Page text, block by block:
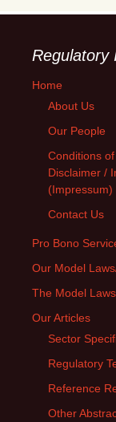
Regulatory
Home
About Us
Our People
Conditions
Disclaimer /
(Impressum)
Contact Us
Pro Bono
Our Model
The Model
Our Articles
Sector
Regulatory
Reference
Other